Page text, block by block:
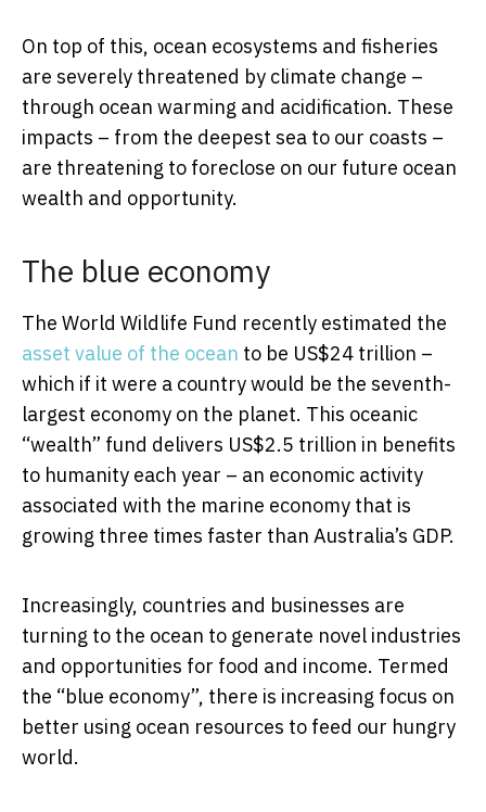
On top of this, ocean ecosystems and fisheries
are severely threatened by climate change –
through ocean warming and acidification. These
impacts – from the deepest sea to our coasts –
are threatening to foreclose on our future ocean
wealth and opportunity.
The blue economy
The World Wildlife Fund recently estimated the
asset value of the ocean to be US$24 trillion –
which if it were a country would be the seventh-
largest economy on the planet. This oceanic
“wealth” fund delivers US$2.5 trillion in benefits
to humanity each year – an economic activity
associated with the marine economy that is
growing three times faster than Australia’s GDP.
Increasingly, countries and businesses are
turning to the ocean to generate novel industries
and opportunities for food and income. Termed
the “blue economy”, there is increasing focus on
better using ocean resources to feed our hungry
world.